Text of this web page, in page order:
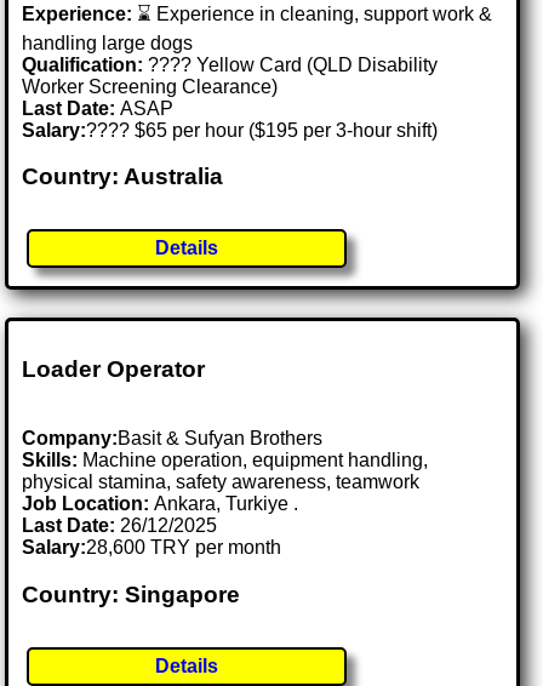
Experience: ⌛ Experience in cleaning, support work &
handling large dogs
Qualification: ???? Yellow Card (QLD Disability
Worker Screening Clearance)
Last Date:ASAP
Salary:???? $65 per hour ($195 per 3-hour shift)
Country: Australia
Details
Loader Operator
Company:Basit & Sufyan Brothers
Skills: Machine operation, equipment handling,
physical stamina, safety awareness, teamwork
Job Location:Ankara, Turkiye .
Last Date: 26/12/2025
Salary:28,600 TRY per month
Country: Singapore
Details